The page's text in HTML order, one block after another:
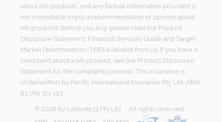
about nib products, and any factual information provided is
not intended to imply a recommendation or opinion about
nib products. Before you buy, please read the Product
Disclosure Statement, Financial Services Guide and Target
Market Determination (TMD) available from us. If you have a
complaint about a nib product, see the Product Disclosure
Statement for the complaints process. This insurance is
underwritten by Pacific International Insurance Pty Ltd, ABN
83 169 311 193.
© 2026 by Latitude33 Pty Ltd
All rights reserved